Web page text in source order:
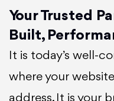
Your Trusted
Built,
It is today’s well-
where your
address. It is your